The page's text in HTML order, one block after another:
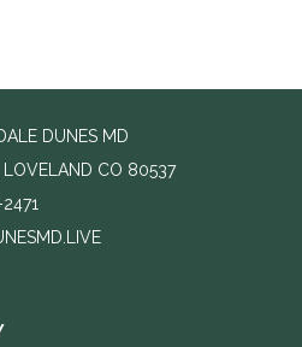
DUNES MD
LOVELAND CO 80537